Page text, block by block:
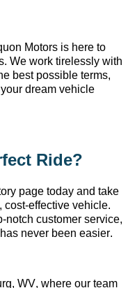
Motors is here to
We work tirelessly with
best possible terms,
dream vehicle
Ride?
page today and take
cost-effective vehicle.
notch customer service,
has never been easier.
WV, where our team